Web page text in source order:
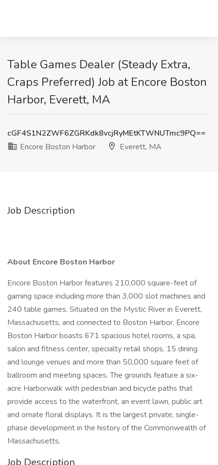
Table Games Dealer (Steady Extra,
Craps Preferred) Job at Encore Boston
Harbor, Everett, MA
cGF4S1N2ZWF6ZGRKdk8vcjRyMEtKTWNUTmc9PQ==
Encore Boston Harbor
Everett, MA
Job Description
About Encore Boston Harbor
Encore Boston Harbor features 210,000 square-feet of
gaming space including more than 3,000 slot machines and
240 table games. Situated on the Mystic River in Everett,
Massachusetts, and connected to Boston Harbor, Encore
Boston Harbor boasts 671 spacious hotel rooms, a spa,
salon and fitness center, specialty retail shops, 15 dining
and lounge venues and more than 50,000 square feet of
ballroom and meeting spaces. The grounds feature a six-
acre Harborwalk with pedestrian and bicycle paths that
provide access to the waterfront, an event lawn, public art
and ornate floral displays. It is the largest private, single-
phase development in the history of the Commonwealth of
Massachusetts.
Job Description